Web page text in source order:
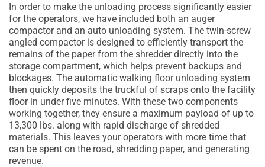
In order to make the unloading process significantly easier
for the operators, we have included both an auger
compactor and an auto unloading system. The twin-screw
angled compactor is designed to efficiently transport the
remains of the paper from the shredder directly into the
storage compartment, which helps prevent backups and
blockages. The automatic walking floor unloading system
then quickly deposits the truckful of scraps onto the facility
floor in under five minutes. With these two components
working together, they ensure a maximum payload of up to
13,300 lbs. along with rapid discharge of shredded
materials. This leaves your operators with more time that
can be spent on the road, shredding paper, and generating
revenue.